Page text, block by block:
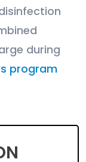
during
program